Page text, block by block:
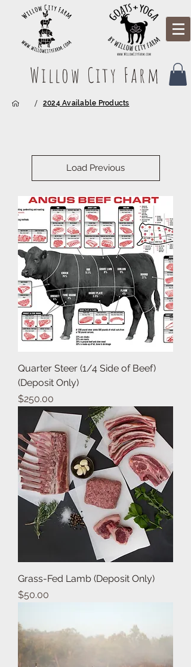
Willow City Farm
/ 2024 Available Products
Load Previous
Quarter Steer (1/4 Side of Beef)
(Deposit Only)
Price
$250.00
Grass-Fed Lamb (Deposit Only)
Price
$50.00